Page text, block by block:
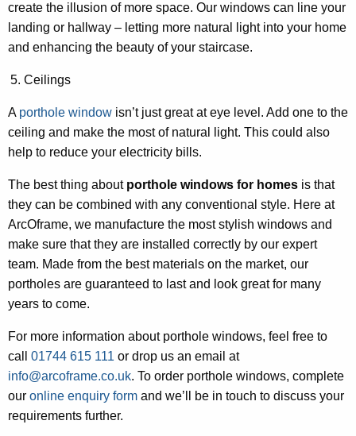
create the illusion of more space. Our windows can line your
landing or hallway – letting more natural light into your home
and enhancing the beauty of your staircase.
Ceilings
A porthole window isn’t just great at eye level. Add one to the
ceiling and make the most of natural light. This could also
help to reduce your electricity bills.
The best thing about porthole windows for homes is that
they can be combined with any conventional style. Here at
ArcOframe, we manufacture the most stylish windows and
make sure that they are installed correctly by our expert
team. Made from the best materials on the market, our
portholes are guaranteed to last and look great for many
years to come.
For more information about porthole windows, feel free to
call 01744 615 111 or drop us an email at
info@arcoframe.co.uk. To order porthole windows, complete
our online enquiry form and we’ll be in touch to discuss your
requirements further.